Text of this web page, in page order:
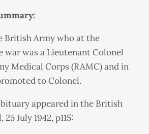
British Army who at the
war was a Lieutenant Colonel
Medical Corps (RAMC) and in
to Colonel.
appeared in the British
July 1942, p115: